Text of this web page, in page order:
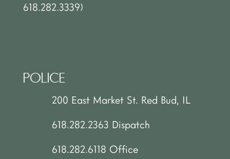
618.282.3339)
POLICE
200 East Market St. Red Bud, IL
618.282.2363 Dispatch
618.282.6118 Office